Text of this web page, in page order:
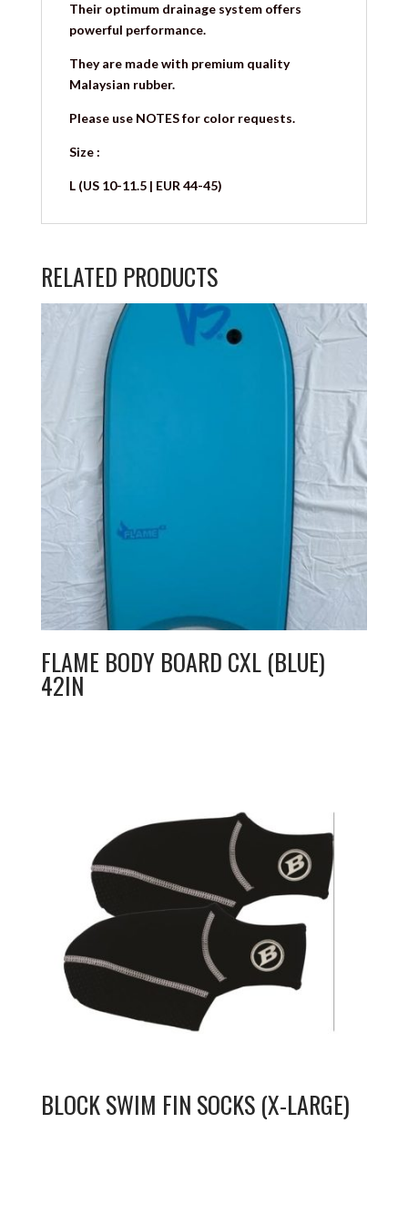
Their optimum drainage system offers
powerful performance.
They are made with premium quality
Malaysian rubber.
Please use NOTES for color requests.
Size :
L (US 10-11.5 | EUR 44-45)
RELATED PRODUCTS
FLAME BODY BOARD CXL (BLUE)
42IN
BLOCK SWIM FIN SOCKS (X-LARGE)